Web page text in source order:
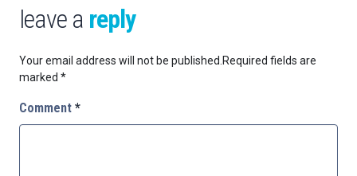
leave a reply
Your email address will not be published.Required fields are
marked *
Comment *